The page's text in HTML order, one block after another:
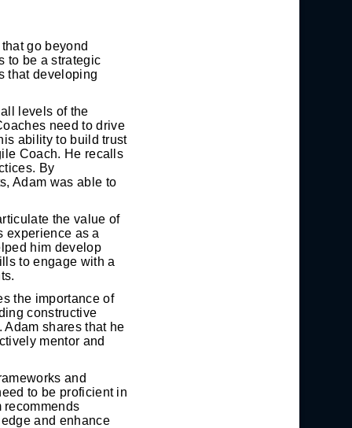
go beyond
to be a strategic
that developing
levels of the
need to drive
ability to build trust
Coach. He recalls
By
Adam was able to
the value of
experience as a
him develop
to engage with a
the importance of
constructive
shares that he
mentor and
and
to be proficient in
recommends
and enhance